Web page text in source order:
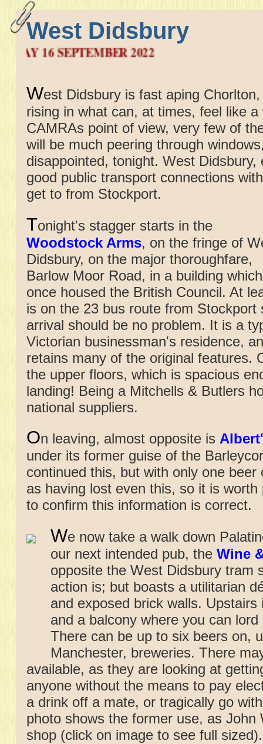
West Didsbury
SEPTEMBER 2022
West Didsbury is fast aping
rising in what can, at times, feel like
CAMRAs point of view, very few of
will be much peering through
disappointed, tonight. West
good public transport connections
get to from Stockport.
Tonight's stagger starts in the
Woodstock Arms, on the fringe of
Didsbury, on the major thoroughfare,
Barlow Moor Road, in a building which
once housed the British Council. At
is on the 23 bus route from Stockport
arrival should be no problem. It is a
Victorian businessman's residence,
retains many of the original features.
the upper floors, which is spacious
landing! Being a Mitchells & Butlers
national suppliers.
On leaving, almost opposite is
under its former guise of the
continued this, but with only one
as having lost even this, so it is
to confirm this information is correct.
We now take a walk down
our next intended pub, the Wine
opposite the West Didsbury tram
action is; but boasts a utilitarian
and exposed brick walls.
and a balcony where you can
There can be up to six beers on,
Manchester, breweries. There
available, as they are looking at
anyone without the means to pay
a drink off a mate, or tragically go
photo shows the former use, as
shop (click on image to see full sized).